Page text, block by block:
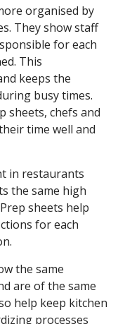
organised by
They show staff
for each
This
keeps the
busy times.
sheets, chefs and
time well and
in restaurants
the same high
sheets help
for each
the same
are of the same
help keep kitchen
processes